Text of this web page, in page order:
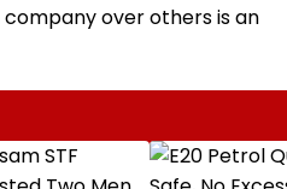
over others is an